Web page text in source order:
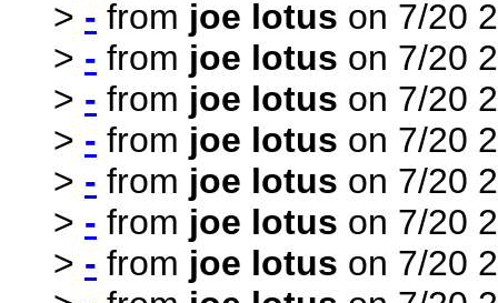
> - from joe lotus on 7/20
> - from joe lotus on 7/20
> - from joe lotus on 7/20
> - from joe lotus on 7/20
> - from joe lotus on 7/20
> - from joe lotus on 7/20
> - from joe lotus on 7/20